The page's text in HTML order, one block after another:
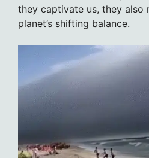
they captivate us, they also
planet’s shifting balance.